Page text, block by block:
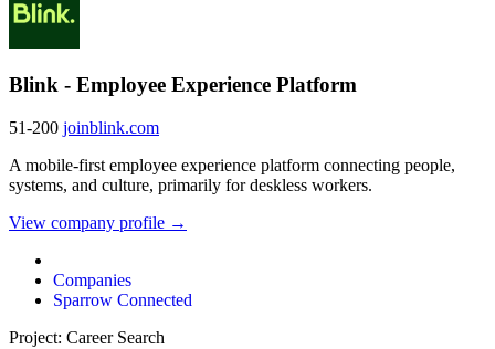
Blink - Employee Experience Platform
51-200 joinblink.com
A mobile-first employee experience platform connecting people,
systems, and culture, primarily for deskless workers.
View company profile →
Companies
Sparrow Connected
Project: Career Search